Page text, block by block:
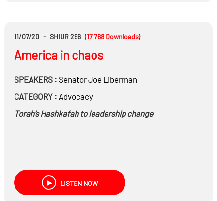
11/07/20 - SHIUR 296 (17,768 Downloads)
America in chaos
SPEAKERS : SenatorJoe Liberman
CATEGORY : Advocacy
Torah’s Hashkafah to leadership change
LISTEN NOW